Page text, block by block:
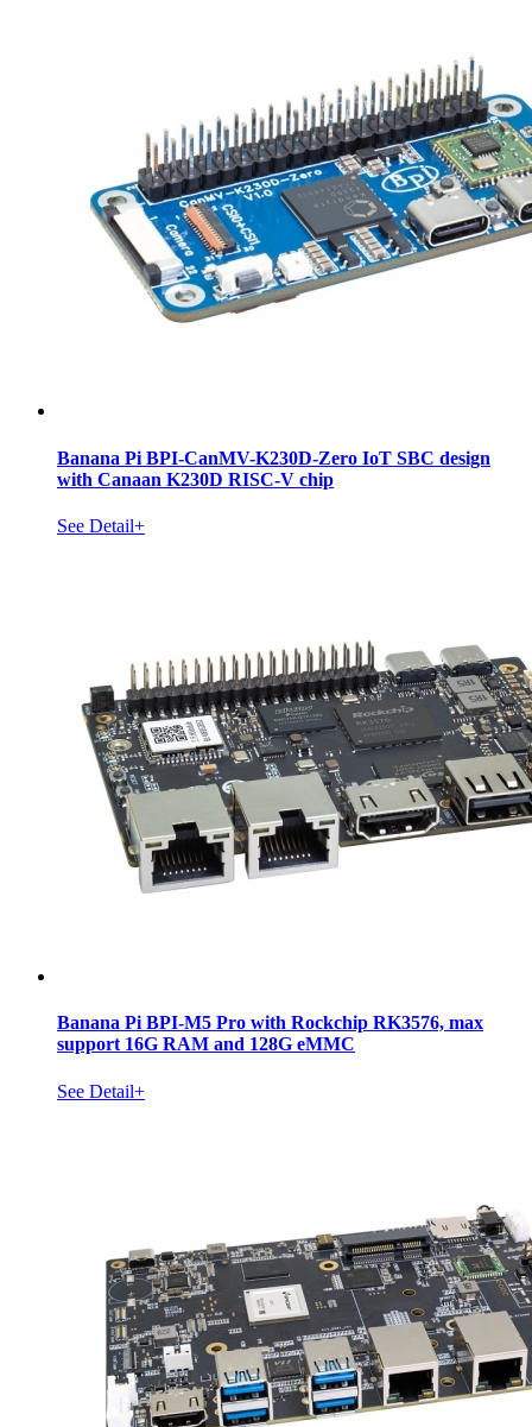
Banana Pi BPI-CanMV-K230D-Zero IoT SBC design
with Canaan K230D RISC-V chip
See Detail+
Banana Pi BPI-M5 Pro with Rockchip RK3576, max
support 16G RAM and 128G eMMC
See Detail+